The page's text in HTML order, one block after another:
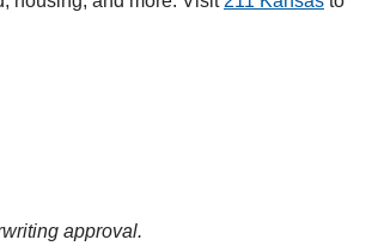
approval.